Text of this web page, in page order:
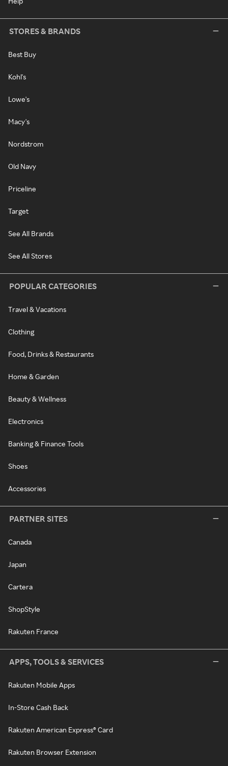
STORES & BRANDS
Best Buy
Kohl's
Lowe's
Macy's
Nordstrom
Old Navy
Priceline
Target
See All Brands
See All Stores
POPULAR CATEGORIES
Travel & Vacations
Clothing
Food, Drinks & Restaurants
Home & Garden
Beauty & Wellness
Electronics
Banking & Finance Tools
Shoes
Accessories
PARTNER SITES
Canada
Japan
Cartera
ShopStyle
Rakuten France
APPS, TOOLS & SERVICES
Rakuten Mobile Apps
In-Store Cash Back
Rakuten American Express® Card
Rakuten Browser Extension